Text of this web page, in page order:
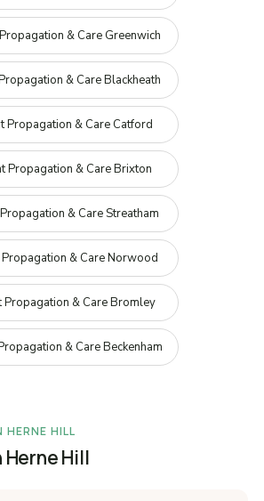
& Care Greenwich
& Care Blackheath
Propagation & Care Catford
Propagation & Care Brixton
& Care Streatham
& Care Norwood
Propagation & Care Bromley
& Care Beckenham
HERNE HILL
Hill